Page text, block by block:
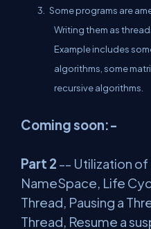
3. Some programs are
Writing them as
Example includes
algorithms, some
recursive algorithms.
Coming soon:-
Part 2 -- Utilization
NameSpace, Life
Thread, Pausing a
Thread, Resume a